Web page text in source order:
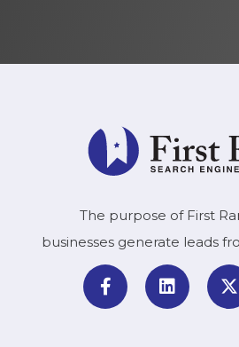
The purpose of First
businesses generate leads